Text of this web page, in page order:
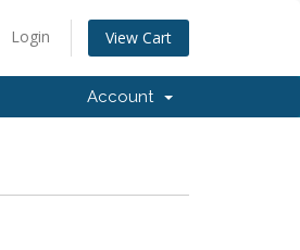
Login View Cart
Account